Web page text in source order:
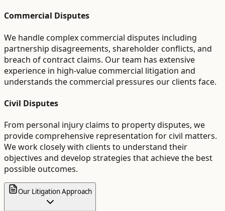
Commercial Disputes
We handle complex commercial disputes including
partnership disagreements, shareholder conflicts, and
breach of contract claims. Our team has extensive
experience in high-value commercial litigation and
understands the commercial pressures our clients face.
Civil Disputes
From personal injury claims to property disputes, we
provide comprehensive representation for civil matters.
We work closely with clients to understand their
objectives and develop strategies that achieve the best
possible outcomes.
Our Litigation Approach